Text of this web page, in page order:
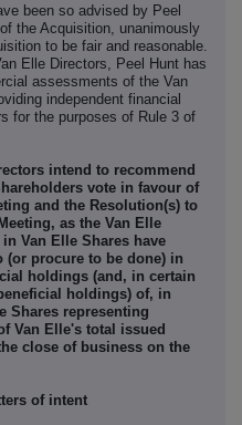
been so advised by Peel
the Acquisition, unanimously
to be fair and reasonable.
Elle Directors, Peel Hunt has
assessments of the Van
independent financial
for the purposes of Rule 3 of
intend to recommend
vote in favour of
and the Resolution(s) to
as the Van Elle
Van Elle Shares have
(or procure to be done) in
holdings (and, in certain
holdings) of, in
Shares representing
Van Elle's total issued
close of business on the
of intent